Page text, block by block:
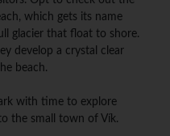
which gets its name
glacier that float to shore.
develop a crystal clear
beach.
with time to explore
the small town of Vík.